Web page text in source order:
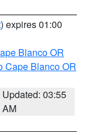
) expires 01:00
Blanco OR
Cape Blanco OR
Updated: 03:55
AM